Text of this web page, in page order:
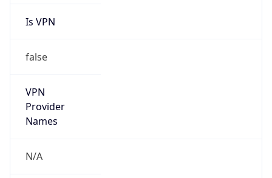
Is VPN
false
VPN
Provider
Names
N/A